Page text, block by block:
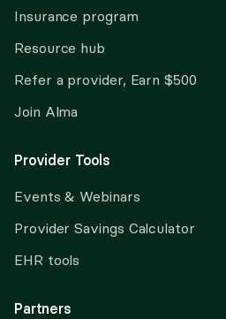
Insurance program
Resource hub
Refer a provider, Earn $500
Join Alma
Provider Tools
Events & Webinars
Provider Savings Calculator
EHR tools
Partners